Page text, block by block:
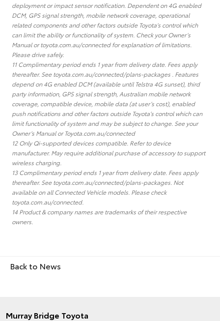
deployment or impact sensor notification. Dependent on 4G enabled
DCM, GPS signal strength, mobile network coverage, operational
related components and other factors outside Toyota’s control which
can limit the ability or functionality of system. Check your Owner’s
Manual or toyota.com.au/connected for explanation of limitations.
Please drive safely.
11 Complimentary period ends 1 year from delivery date. Fees apply
thereafter. See toyota.com.au/connected/plans-packages . Features
depend on 4G enabled DCM (available until Telstra 4G sunset), third
party information, GPS signal strength, Australian mobile network
coverage, compatible device, mobile data (at user’s cost), enabled
push notifications and other factors outside Toyota’s control which can
limit functionality of system and may be subject to change. See your
Owner’s Manual or Toyota.com.au/connected
12 Only Qi-supported devices compatible. Refer to device
manufacturer. May require additional purchase of accessory to support
wireless charging.
13 Complimentary period ends 1 year from delivery date. Fees apply
thereafter. See toyota.com.au/connected/plans-packages. Not
available on all Connected Vehicle models. Please check
toyota.com.au/connected.
14 Product & company names are trademarks of their respective
owners.
Back to News
Murray Bridge Toyota